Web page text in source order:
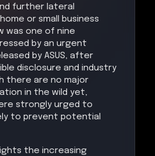
further lateral
or small business
was one of nine
by an urgent
by ASUS, after
disclosure and industry
there are no major
in the wild yet,
strongly urged to
to prevent potential
the increasing